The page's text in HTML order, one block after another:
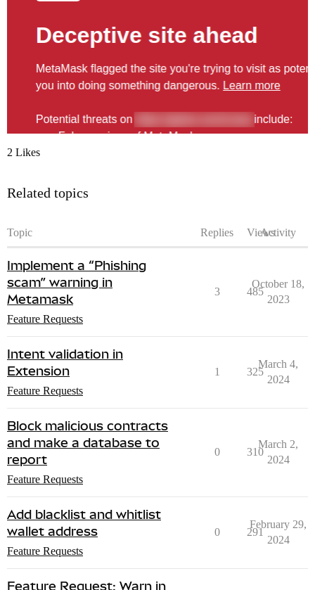
2 Likes
Related topics
Topic Replies ViewsActivity
Implement a “Phishing
scam” warning in
Metamask
Feature Requests
3 485
October 18,
2023
Intent validation in
Extension
Feature Requests
1 325
March 4,
2024
Block malicious contracts
and make a database to
report
Feature Requests
0 310
March 2,
2024
Add blacklist and whitlist
wallet address
Feature Requests
0 291
February 29,
2024
Feature Request: Warn in